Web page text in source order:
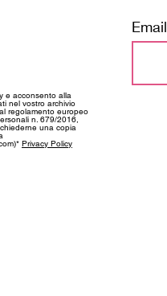
e acconsento alla
nel vostro archivio
regolamento europeo
n. 679/2016,
una copia
Privacy Policy
Email